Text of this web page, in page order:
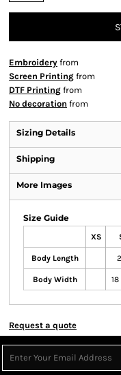
Embroidery from
Screen Printing from
DTF Printing from
No decoration from
Sizing Details
Shipping
More Images
Size Guide
XS
Body Length
Body Width 18
Request a quote